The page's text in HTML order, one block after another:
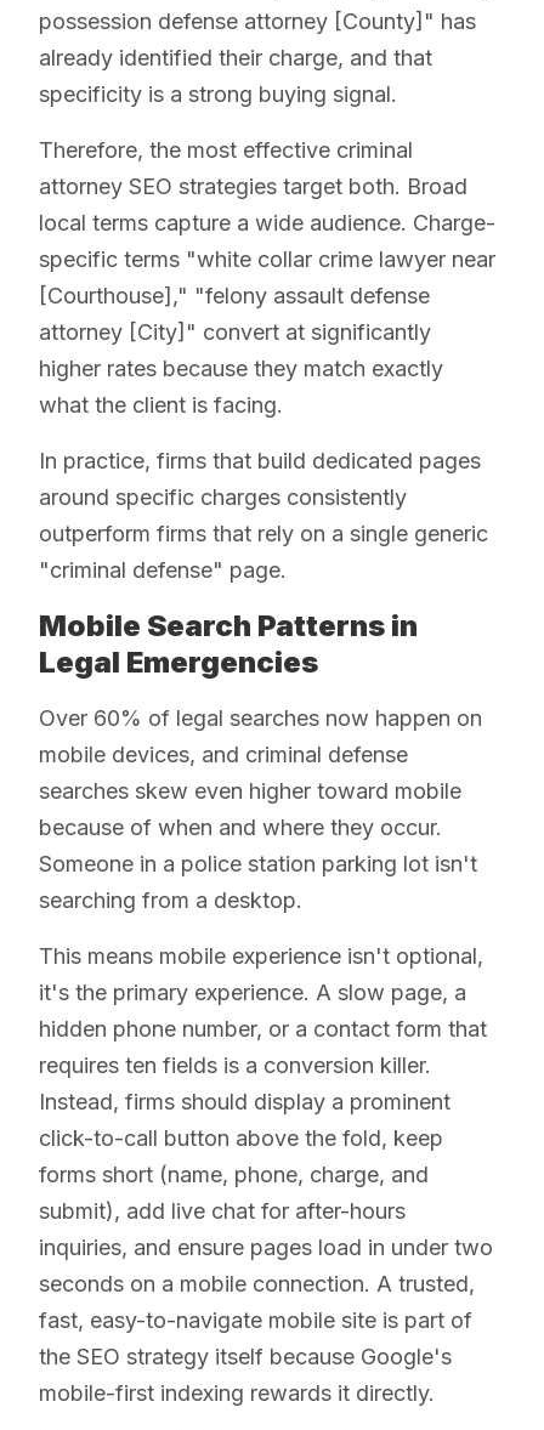
possession defense attorney [County]" has
already identified their charge, and that
specificity is a strong buying signal.
Therefore, the most effective criminal
attorney SEO strategies target both. Broad
local terms capture a wide audience. Charge-
specific terms "white collar crime lawyer near
[Courthouse]," "felony assault defense
attorney [City]" convert at significantly
higher rates because they match exactly
what the client is facing.
In practice, firms that build dedicated pages
around specific charges consistently
outperform firms that rely on a single generic
"criminal defense" page.
Mobile Search Patterns in
Legal Emergencies
Over 60% of legal searches now happen on
mobile devices, and criminal defense
searches skew even higher toward mobile
because of when and where they occur.
Someone in a police station parking lot isn't
searching from a desktop.
This means mobile experience isn't optional,
it's the primary experience. A slow page, a
hidden phone number, or a contact form that
requires ten fields is a conversion killer.
Instead, firms should display a prominent
click-to-call button above the fold, keep
forms short (name, phone, charge, and
submit), add live chat for after-hours
inquiries, and ensure pages load in under two
seconds on a mobile connection. A trusted,
fast, easy-to-navigate mobile site is part of
the SEO strategy itself because Google's
mobile-first indexing rewards it directly.